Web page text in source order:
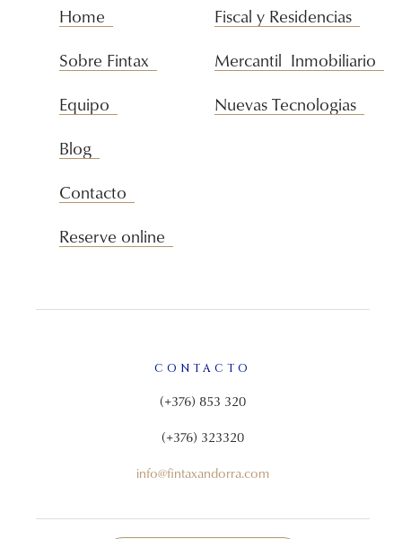
Home
Sobre Fintax
Equipo
Blog
Contacto
Reserve online
Fiscal y Residencias
Mercantil Inmobiliario
Nuevas Tecnologias
CONTACTO
(+376) 853 320
(+376) 323320
info@fintaxandorra.com